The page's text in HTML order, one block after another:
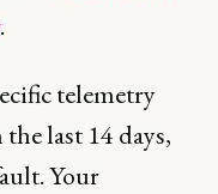
.
telemetry
the last 14 days,
Your